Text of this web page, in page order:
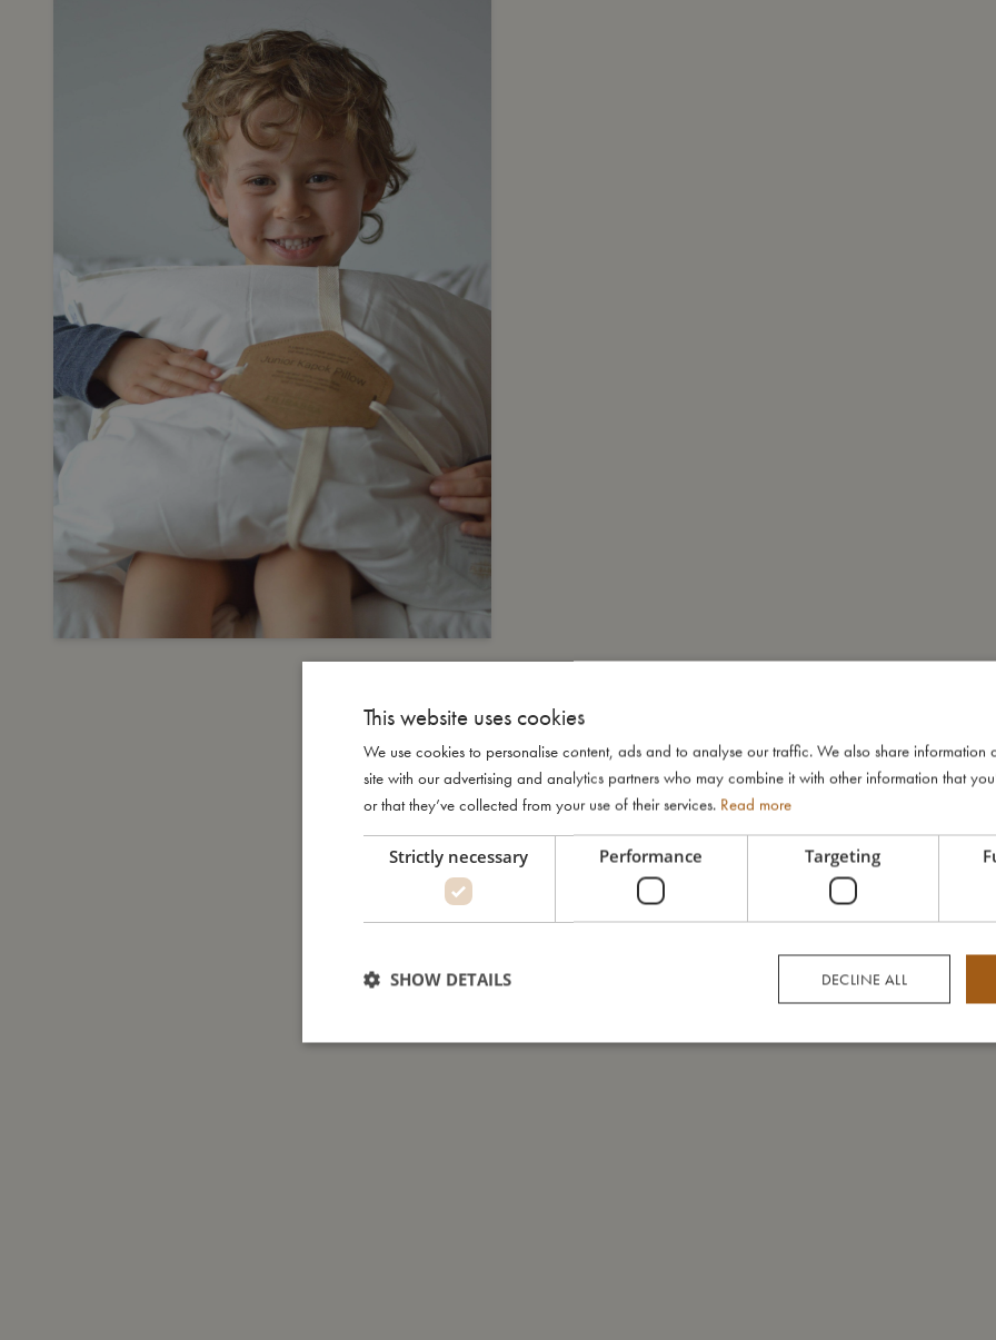
This website uses cookies
We use cookies to personalise content, ads and to analyse our traffic. We also share information
site with our advertising and analytics partners who may combine it with other information that
or that they’ve collected from your use of their services. Read more
Strictly necessary Performance Targeting
DECLINE ALL
SHOW DETAILS